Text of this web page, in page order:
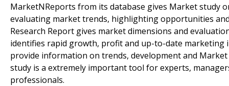
MarketNReports from its database gives Market study
evaluating market trends, highlighting opportunities
Research Report gives market dimensions and
identifies rapid growth, profit and up-to-date
provide information on trends, development and
study is a extremely important tool for experts,
professionals.